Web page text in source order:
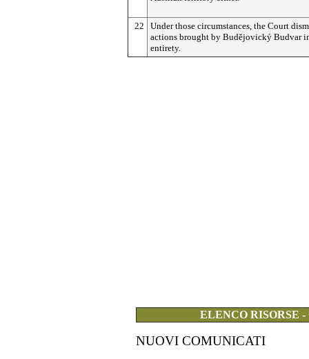
22
Under those circumstances, the Court
actions brought by Budějovický Budvar
entirety.
ELENCO RISORSE
NUOVI COMUNICATI